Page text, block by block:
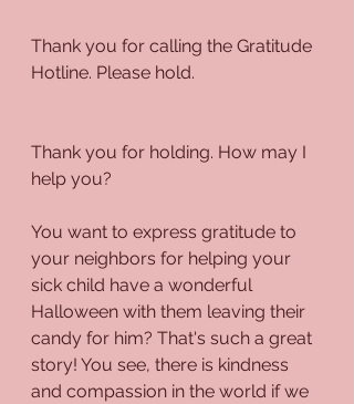
Thank you for calling the Gratitude
Hotline. Please hold.
Thank you for holding. How may I
help you?
You want to express gratitude to
your neighbors for helping your
sick child have a wonderful
Halloween with them leaving their
candy for him? That's such a great
story! You see, there is kindness
and compassion in the world if we